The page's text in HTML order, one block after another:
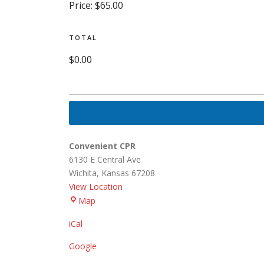
Price: $65.00
TOTAL
$0.00
Convenient CPR
6130 E Central Ave
Wichita, Kansas 67208
View Location
Map
iCal
Google